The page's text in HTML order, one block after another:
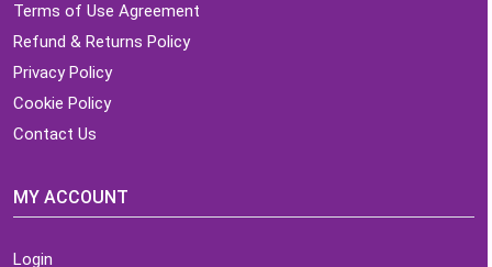
Terms of Use Agreement
Refund & Returns Policy
Privacy Policy
Cookie Policy
Contact Us
MY ACCOUNT
Login